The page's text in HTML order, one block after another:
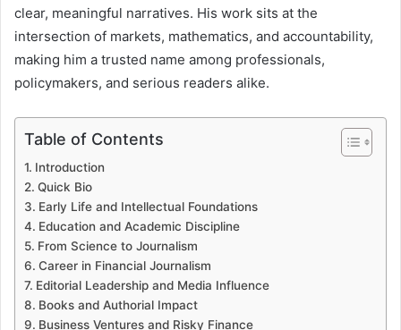
clear, meaningful narratives. His work sits at the
intersection of markets, mathematics, and accountability,
making him a trusted name among professionals,
policymakers, and serious readers alike.
Table of Contents
Introduction
Quick Bio
Early Life and Intellectual Foundations
Education and Academic Discipline
From Science to Journalism
Career in Financial Journalism
Editorial Leadership and Media Influence
Books and Authorial Impact
Business Ventures and Risky Finance